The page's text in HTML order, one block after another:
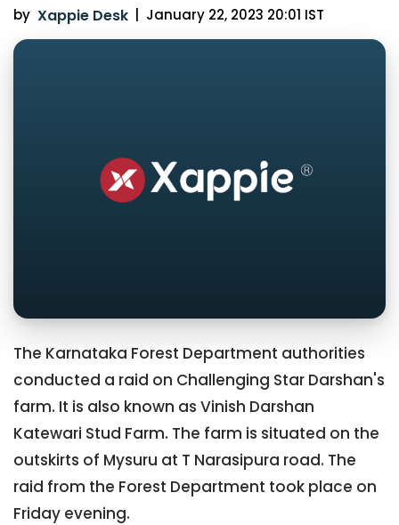
by Xappie Desk January 22, 2023 20:01 IST
The Karnataka Forest Department authorities
conducted a raid on Challenging Star Darshan's
farm. It is also known as Vinish Darshan
Katewari Stud Farm. The farm is situated on the
outskirts of Mysuru at T Narasipura road. The
raid from the Forest Department took place on
Friday evening.